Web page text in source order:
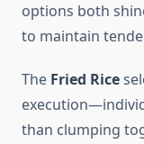
options both
to maintain
The Fried Rice
than clumping